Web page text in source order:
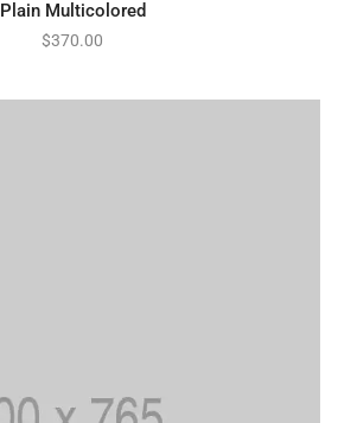
Plain Multicolored
$370.00